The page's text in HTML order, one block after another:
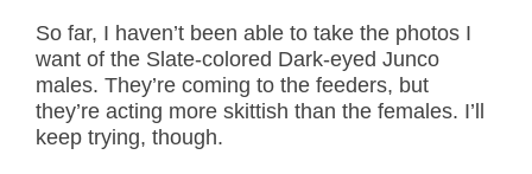
So far, I haven’t been able to take the photos I
want of the Slate-colored Dark-eyed Junco
males. They’re coming to the feeders, but
they’re acting more skittish than the females. I’ll
keep trying, though.